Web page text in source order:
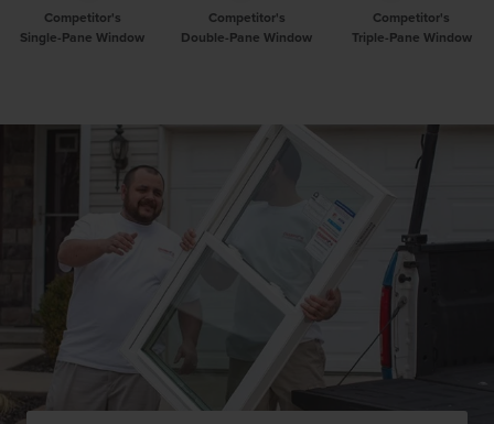
Competitor's
Single-Pane Window
Competitor's
Double-Pane Window
Competitor's
Triple-Pane Window